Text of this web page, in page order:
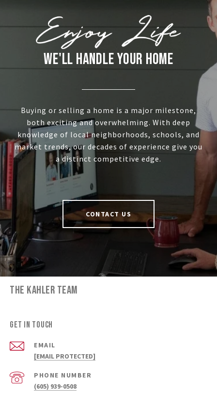
WE'LL HANDLE YOUR HOME
Buying or selling a home is a major milestone,
both exciting and overwhelming. With deep
knowledge of local neighborhoods, schools, and
market trends, our decades of experience give you
a distinct competitive edge.
CONTACT US
THE KAHLER TEAM
GET IN TOUCH
EMAIL
[EMAIL PROTECTED]
PHONE NUMBER
(605) 939-0508